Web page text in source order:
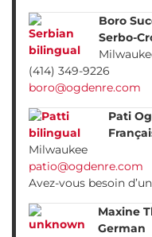
Boro
Serbo-
(414) 349-9226
boro@ogdenre.com
Pati
Milwaukee
patio@ogdenre.com
Avez-vous besoin
Maxine
German